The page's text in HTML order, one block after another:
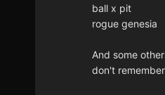
ball x pit
rogue genesia
And some
don't remember